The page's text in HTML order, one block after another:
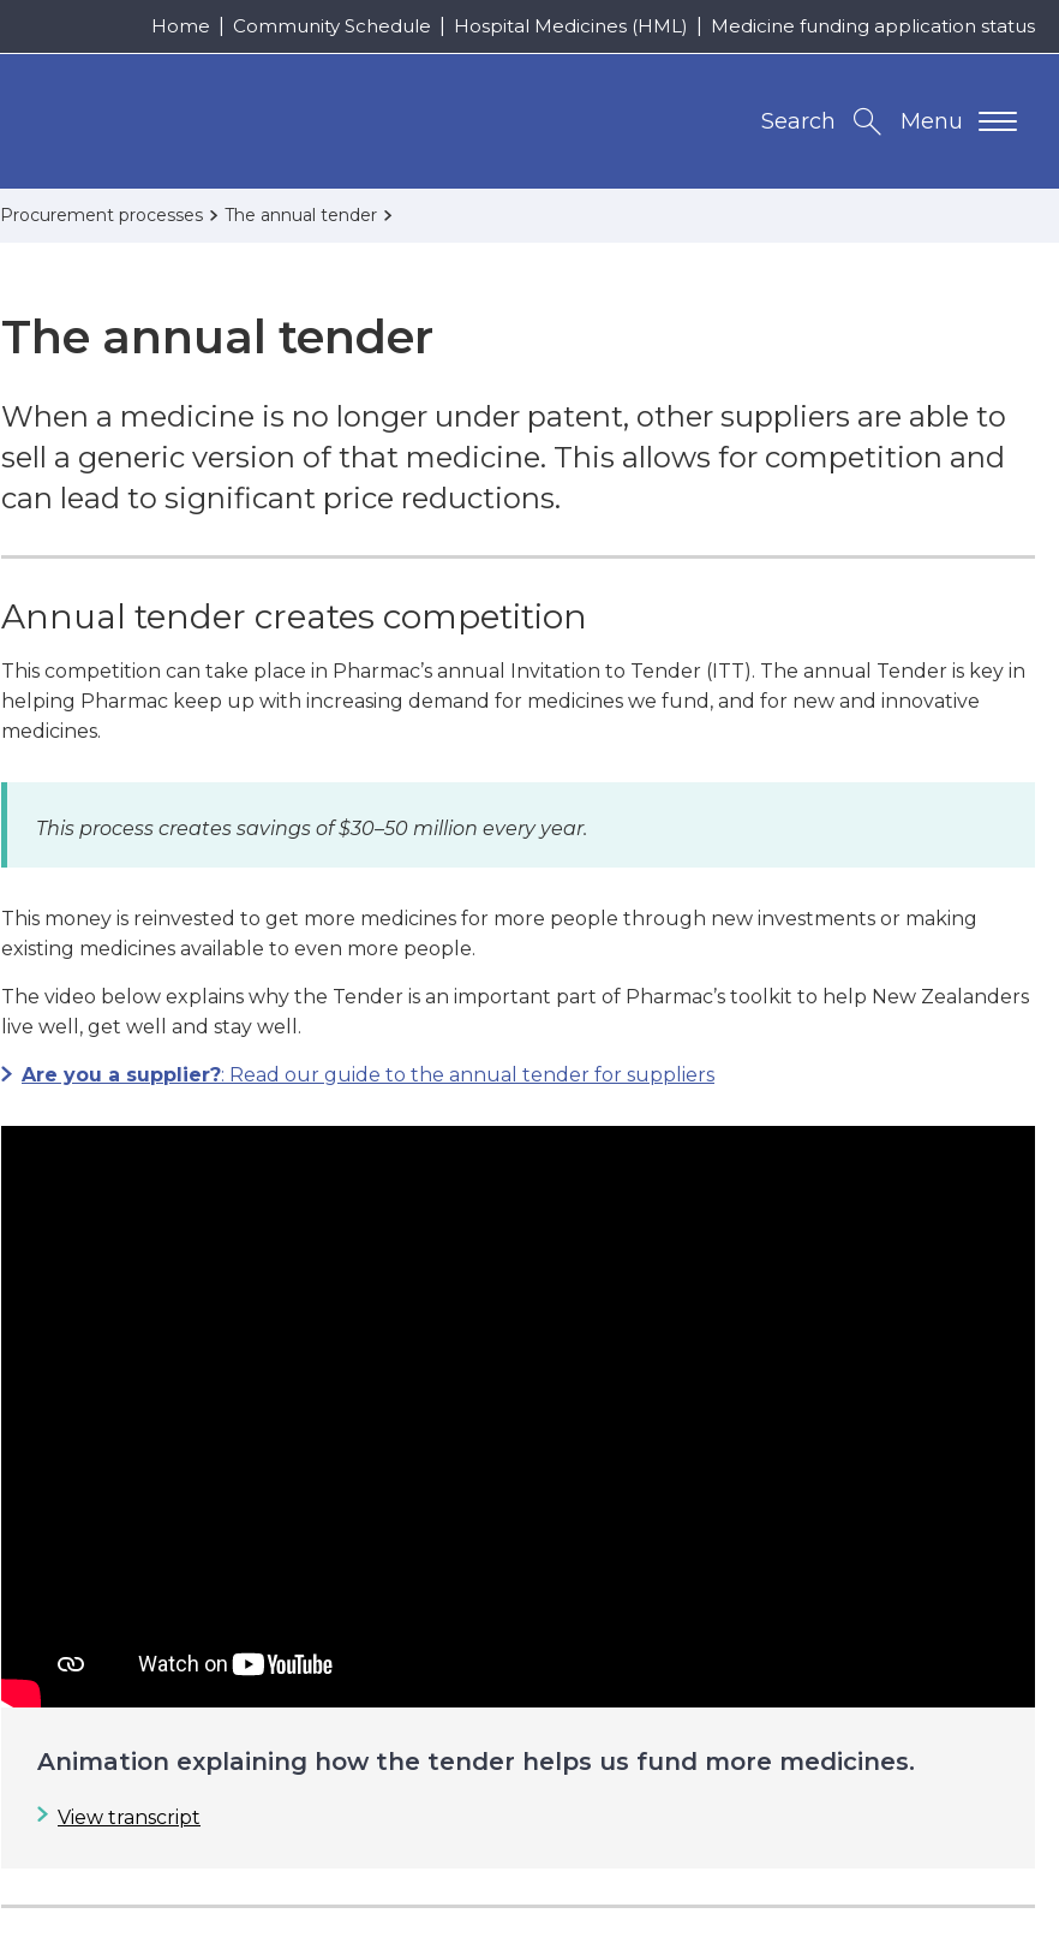
Home Community Schedule Hospital Medicines (HML) Medicine funding application status
Menu
Search
Procurement processes The annual tender
The annual tender
When a medicine is no longer under patent, other suppliers are able to
sell a generic version of that medicine. This allows for competition and
can lead to significant price reductions.
Annual tender creates competition
This competition can take place in Pharmac’s annual Invitation to Tender (ITT). The annual Tender is key in
helping Pharmac keep up with increasing demand for medicines we fund, and for new and innovative
medicines.
This process creates savings of $30–50 million every year.
This money is reinvested to get more medicines for more people through new investments or making
existing medicines available to even more people.
The video below explains why the Tender is an important part of Pharmac’s toolkit to help New Zealanders
live well, get well and stay well.
Are you a supplier?: Read our guide to the annual tender for suppliers
Animation explaining how the tender helps us fund more medicines.
View transcript